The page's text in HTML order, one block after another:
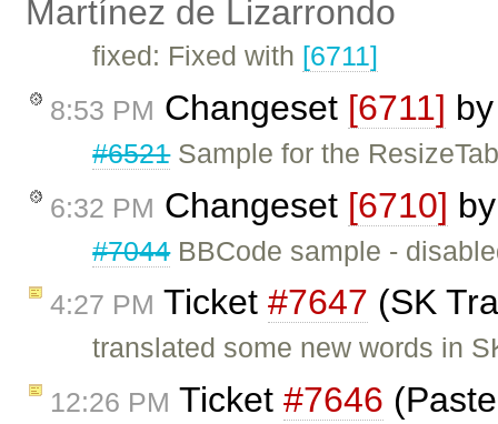
Martínez de Lizarrondo
fixed: Fixed with [6711]
8:53 PM Changeset [6711]
#6521Sample for the
6:32 PM Changeset [6710]
#7044BBCode sample -
4:27 PM Ticket #7647 (SK
translated some new words in
12:26 PM Ticket #7646